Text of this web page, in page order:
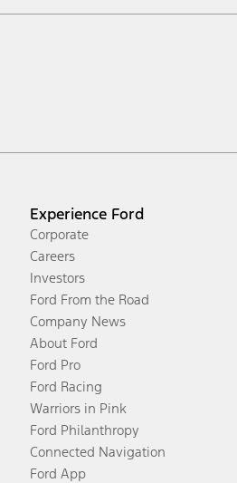
Experience Ford
Corporate
Careers
Investors
Ford From the Road
Company News
About Ford
Ford Pro
Ford Racing
Warriors in Pink
Ford Philanthropy
Connected Navigation
Ford App